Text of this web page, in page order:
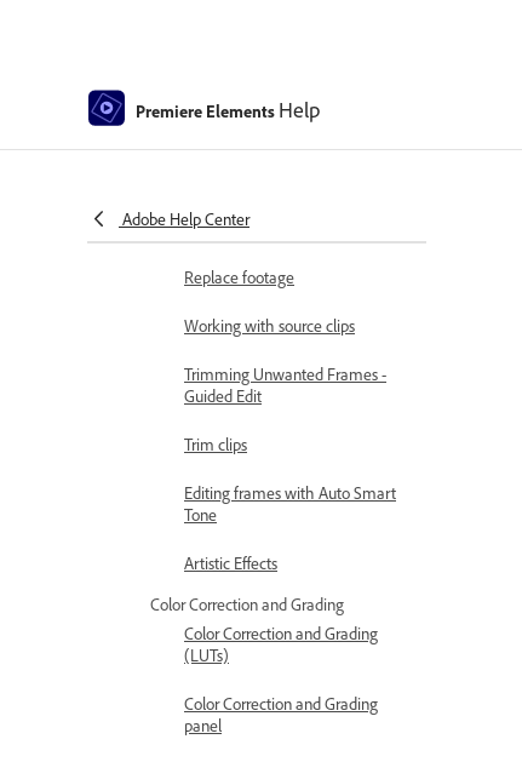
Premiere Elements Help
Adobe Help Center
Shake Reduction
Replace footage
Working with source clips
Trimming Unwanted Frames -
Guided Edit
Trim clips
Editing frames with Auto Smart
Tone
Artistic Effects
Color Correction and Grading
Color Correction and Grading
(LUTs)
Color Correction and Grading
panel